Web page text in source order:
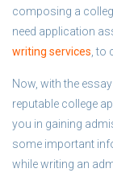
composing a
need application
writing services , to
Now, with the
reputable college
you in gaining
some important
while writing an